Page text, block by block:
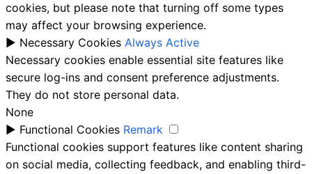
cookies, but please note that turning off some types
may affect your browsing experience.
► Necessary Cookies Always Active
Necessary cookies enable essential site features like
secure log-ins and consent preference adjustments.
They do not store personal data.
None
► Functional Cookies Remark
Functional cookies support features like content sharing
on social media, collecting feedback, and enabling third-